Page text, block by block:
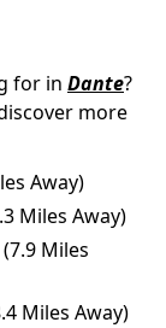
for in Dante?
more
Away)
Miles Away)
(7.9 Miles
Miles Away)